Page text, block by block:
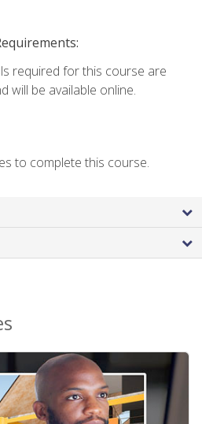
required for this course are
will be available online.
to complete this course.